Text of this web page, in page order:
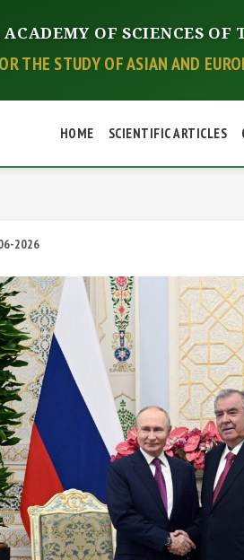
OF SCIENCES OF
THE STUDY OF ASIAN AND
HOME SCIENTIFIC ARTICLES
2026